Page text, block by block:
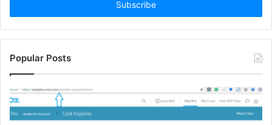
Popular Posts